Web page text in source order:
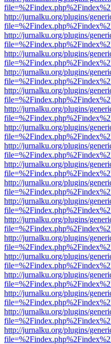
http://jurnalku.org/plugins/
http://jurnalku.org/plugins/
http://jurnalku.org/plugins/
http://jurnalku.org/plugins/
http://jurnalku.org/plugins/
http://jurnalku.org/plugins/
http://jurnalku.org/plugins/
http://jurnalku.org/plugins/
http://jurnalku.org/plugins/
http://jurnalku.org/plugins/
http://jurnalku.org/plugins/
http://jurnalku.org/plugins/
http://jurnalku.org/plugins/
http://jurnalku.org/plugins/
http://jurnalku.org/plugins/
http://jurnalku.org/plugins/
http://jurnalku.org/plugins/
http://jurnalku.org/plugins/